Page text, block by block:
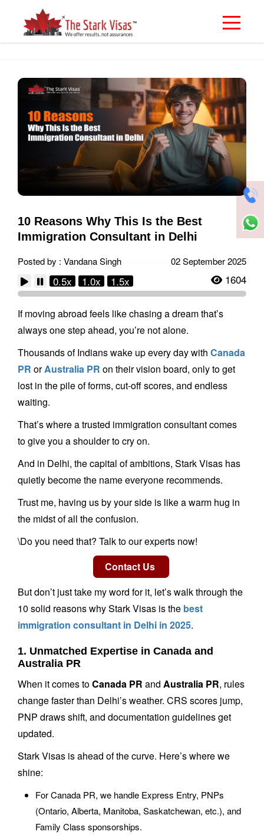
10 Reasons Why This Is the Best
Immigration Consultant in Delhi
Posted by : Vandana Singh 02 September 2025
0.5x 1.0x 1.5x 1604
If moving abroad feels like chasing a dream that’s
always one step ahead, you’re not alone.
Thousands of Indians wake up every day with Canada
PR orAustralia PR on their vision board, only to get
lost in the pile of forms, cut-off scores, and endless
waiting.
That’s where a trusted immigration consultant comes
to give you a shoulder to cry on.
And in Delhi, the capital of ambitions, Stark Visas has
quietly become the name everyone recommends.
Trust me, having us by your side is like a warm hug in
the midst of all the confusion.
\Do you need that? Talk to our experts now!
But don’t just take my word for it, let’s walk through the
10 solid reasons why Stark Visas is the best
immigration consultant in Delhi in 2025.
1. Unmatched Expertise in Canada and
Australia PR
When it comes toCanada PR and Australia PR, rules
change faster than Delhi’s weather. CRS scores jump,
PNP draws shift, and documentation guidelines get
updated.
Stark Visas is ahead of the curve. Here’s where we
shine:
For Canada PR, we handle Express Entry, PNPs
(Ontario, Alberta, Manitoba, Saskatchewan, etc.), and
Family Class sponsorships.